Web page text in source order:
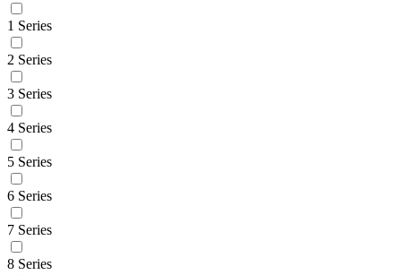
1 Series
2 Series
3 Series
4 Series
5 Series
6 Series
7 Series
8 Series